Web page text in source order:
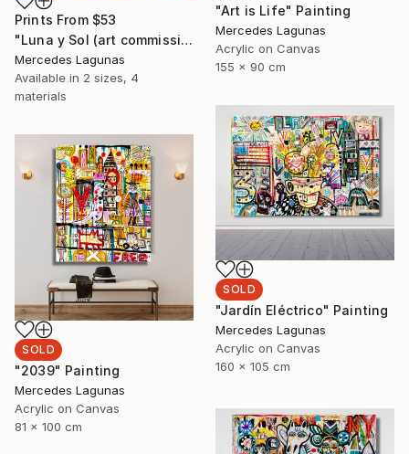
Prints From $53
"Luna y Sol (art commission)" Painting
Mercedes Lagunas
Available in 2 sizes, 4
materials
"Art is Life" Painting
Mercedes Lagunas
Acrylic on Canvas
155 x 90 cm
SOLD
"Jardín Eléctrico" Painting
Mercedes Lagunas
Acrylic on Canvas
160 x 105 cm
SOLD
"2039" Painting
Mercedes Lagunas
Acrylic on Canvas
81 x 100 cm